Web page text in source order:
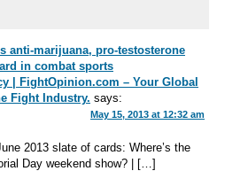
anti-marijuana, pro-testosterone
in combat sports
| FightOpinion.com – Your Global
Fight Industry. says:
May 15, 2013 at 12:32 am
2013 slate of cards: Where’s the
Day weekend show? | […]